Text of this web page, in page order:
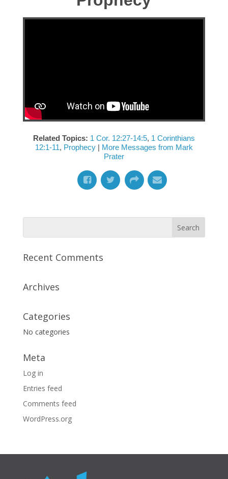
Related Topics: 1 Cor. 12:27-14:5, 1 Corinthians
12:1-11, Prophecy| More Messages from Mark
Prater
Recent Comments
Archives
Categories
No categories
Meta
Log in
Entries feed
Comments feed
WordPress.org